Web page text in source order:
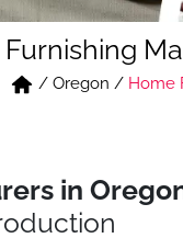
/ Oregon / Home
in